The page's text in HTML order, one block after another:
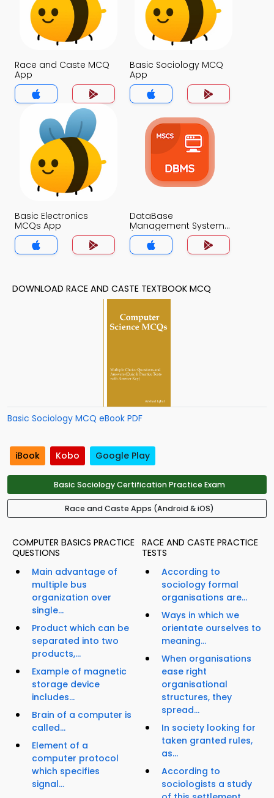
Race and Caste MCQ
App
Basic Sociology MCQ
App
Basic Electronics
MCQs App
DataBase
Management System
(MCS) MCQs App
DOWNLOAD RACE AND CASTE TEXTBOOK MCQ
Basic Sociology MCQ eBook PDF
iBook Kobo Google Play
Basic Sociology Certification Practice Exam
Race and Caste Apps (Android & iOS)
COMPUTER BASICS PRACTICE
QUESTIONS
Main advantage of
multiple bus
organization over
single...
Product which can be
separated into two
products,...
Example of magnetic
storage device
includes...
Brain of a computer is
called...
Element of a
computer protocol
which specifies
signal...
RACE AND CASTE PRACTICE
TESTS
According to
sociology formal
organisations are...
Ways in which we
orientate ourselves to
meaning...
When organisations
ease right
organisational
structures, they
spread...
In society looking for
taken granted rules,
as...
According to
sociologists a study